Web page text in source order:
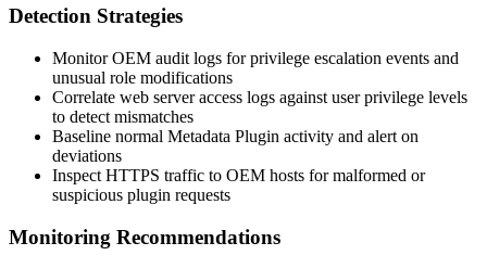
Detection Strategies
Monitor OEM audit logs for privilege escalation events and
unusual role modifications
Correlate web server access logs against user privilege levels
to detect mismatches
Baseline normal Metadata Plugin activity and alert on
deviations
Inspect HTTPS traffic to OEM hosts for malformed or
suspicious plugin requests
Monitoring Recommendations